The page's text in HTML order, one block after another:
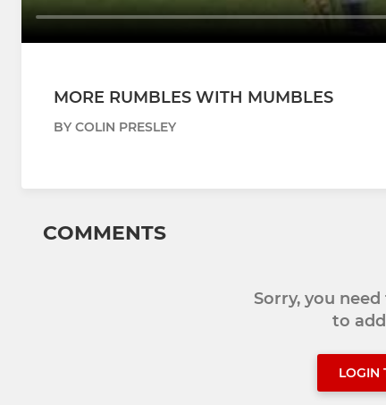
MORE RUMBLES WITH MUMBLES
BY COLIN PRESLEY
COMMENTS
Sorry, you
to
LOGIN